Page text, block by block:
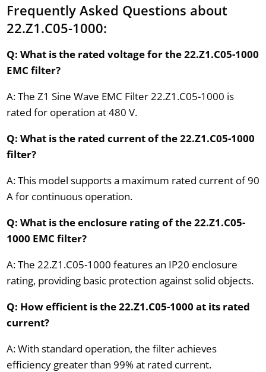
Frequently Asked Questions about
22.Z1.C05-1000:
Q: What is the rated voltage for the 22.Z1.C05-1000
EMC filter?
A: The Z1 Sine Wave EMC Filter 22.Z1.C05-1000 is
rated for operation at 480 V.
Q: What is the rated current of the 22.Z1.C05-1000
filter?
A: This model supports a maximum rated current of 90
A for continuous operation.
Q: What is the enclosure rating of the 22.Z1.C05-
1000 EMC filter?
A: The 22.Z1.C05-1000 features an IP20 enclosure
rating, providing basic protection against solid objects.
Q: How efficient is the 22.Z1.C05-1000 at its rated
current?
A: With standard operation, the filter achieves
efficiency greater than 99% at rated current.